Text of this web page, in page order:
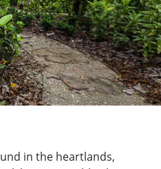
in the heartlands,